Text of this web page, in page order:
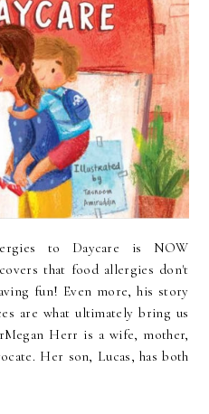
to Daycare is NOW
that food allergies don't
fun! Even more, his story
are what ultimately bring us
Herr is a wife, mother,
Her son, Lucas, has both